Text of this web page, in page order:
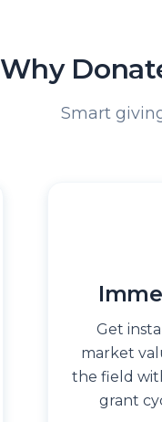
Why
Smart
Get
market
the field
grant